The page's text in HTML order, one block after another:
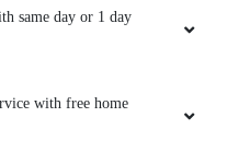
same day or 1 day
with free home